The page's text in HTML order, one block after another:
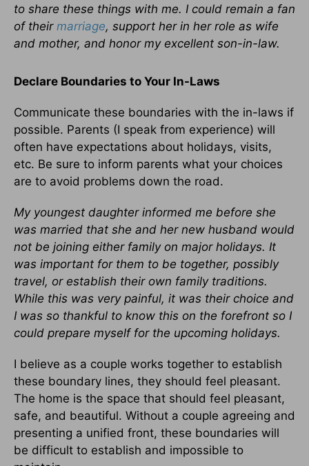
to share these things with me. I could remain a fan
of their marriage, support her in her role as wife
and mother, and honor my excellent son-in-law.
Declare Boundaries to Your In-Laws
Communicate these boundaries with the in-laws if
possible. Parents (I speak from experience) will
often have expectations about holidays, visits,
etc. Be sure to inform parents what your choices
are to avoid problems down the road.
My youngest daughter informed me before she
was married that she and her new husband would
not be joining either family on major holidays. It
was important for them to be together, possibly
travel, or establish their own family traditions.
While this was very painful, it was their choice and
I was so thankful to know this on the forefront so I
could prepare myself for the upcoming holidays.
I believe as a couple works together to establish
these boundary lines, they should feel pleasant.
The home is the space that should feel pleasant,
safe, and beautiful. Without a couple agreeing and
presenting a unified front, these boundaries will
be difficult to establish and impossible to